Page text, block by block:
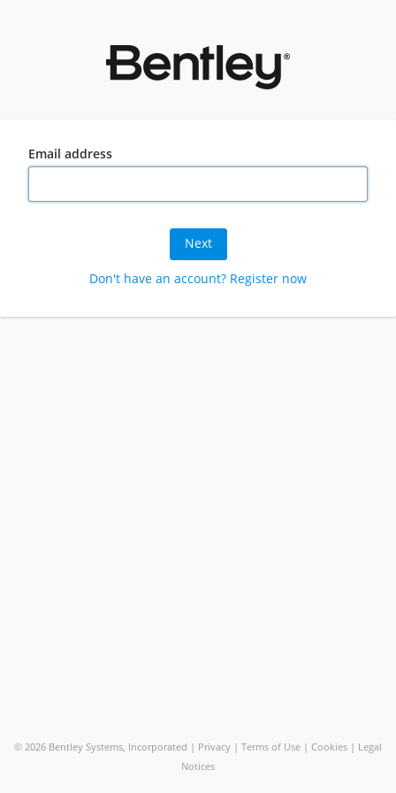
Email address
Next
Don't have an account? Register now
© 2026 Bentley Systems, Incorporated | Privacy | Terms of Use | Cookies | Legal
Notices